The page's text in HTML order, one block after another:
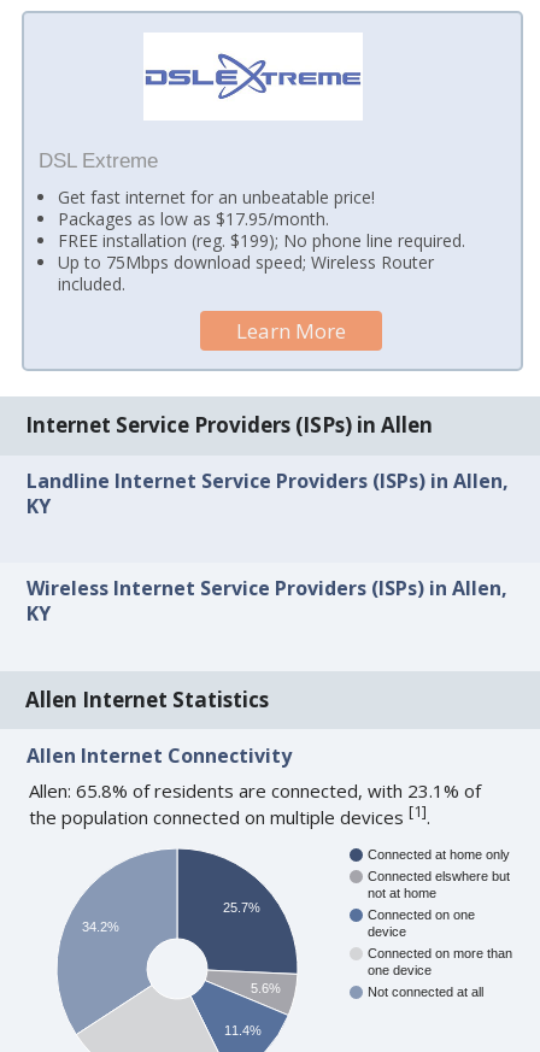
DSL Extreme
Get fast internet for an unbeatable price!
Packages as low as $17.95/month.
FREE installation (reg. $199); No phone line required.
Up to 75Mbps download speed; Wireless Router
included.
Learn More
Internet Service Providers (ISPs) in Allen
Landline Internet Service Providers (ISPs) in Allen,
KY
Wireless Internet Service Providers (ISPs) in Allen,
KY
Allen Internet Statistics
Allen Internet Connectivity
Allen: 65.8% of residents are connected, with 23.1% of
the population connected on multiple devices[1].
Connected at home only
Connected elswhere but
not at home
Connected on one
device
Connected on more than
one device
Not connected at all
25.7%
5.6%
11.4%
34.2%